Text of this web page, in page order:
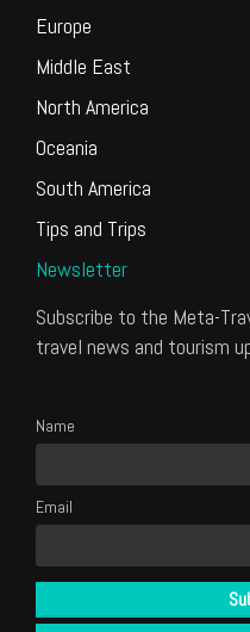
Europe
Middle East
North America
Oceania
South America
Tips and Trips
Newsletter
Subscribe to the Meta-
travel news and tourism
Name
Email